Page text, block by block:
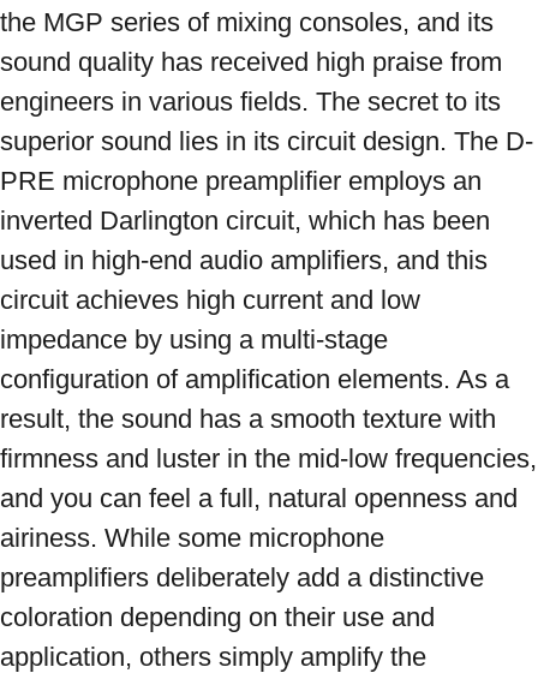
the MGP series of mixing consoles, and its
sound quality has received high praise from
engineers in various fields. The secret to its
superior sound lies in its circuit design. The D-
PRE microphone preamplifier employs an
inverted Darlington circuit, which has been
used in high-end audio amplifiers, and this
circuit achieves high current and low
impedance by using a multi-stage
configuration of amplification elements. As a
result, the sound has a smooth texture with
firmness and luster in the mid-low frequencies,
and you can feel a full, natural openness and
airiness. While some microphone
preamplifiers deliberately add a distinctive
coloration depending on their use and
application, others simply amplify the